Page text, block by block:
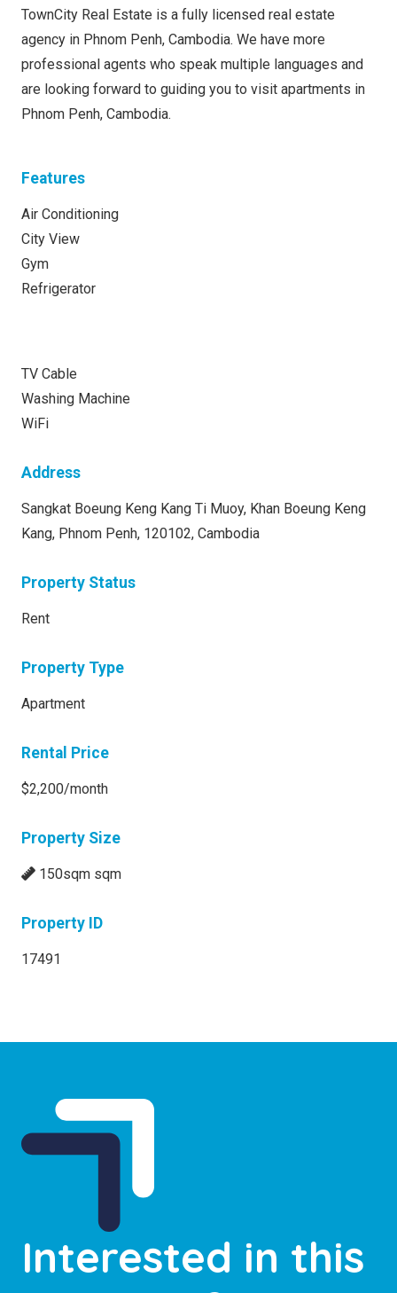
TownCity Real Estate is a fully licensed real estate
agency in Phnom Penh, Cambodia. We have more
professional agents who speak multiple languages and
are looking forward to guiding you to visit apartments in
Phnom Penh, Cambodia.
Features
Air Conditioning
City View
Gym
Refrigerator
TV Cable
Washing Machine
WiFi
Address
Sangkat Boeung Keng Kang Ti Muoy, Khan Boeung Keng
Kang, Phnom Penh, 120102, Cambodia
Property Status
Rent
Property Type
Apartment
Rental Price
$2,200/month
Property Size
150sqm sqm
Property ID
17491
Interested in this